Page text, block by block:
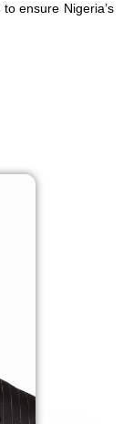
ensure Nigeria’s